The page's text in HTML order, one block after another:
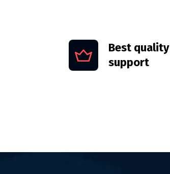
Best quality
support